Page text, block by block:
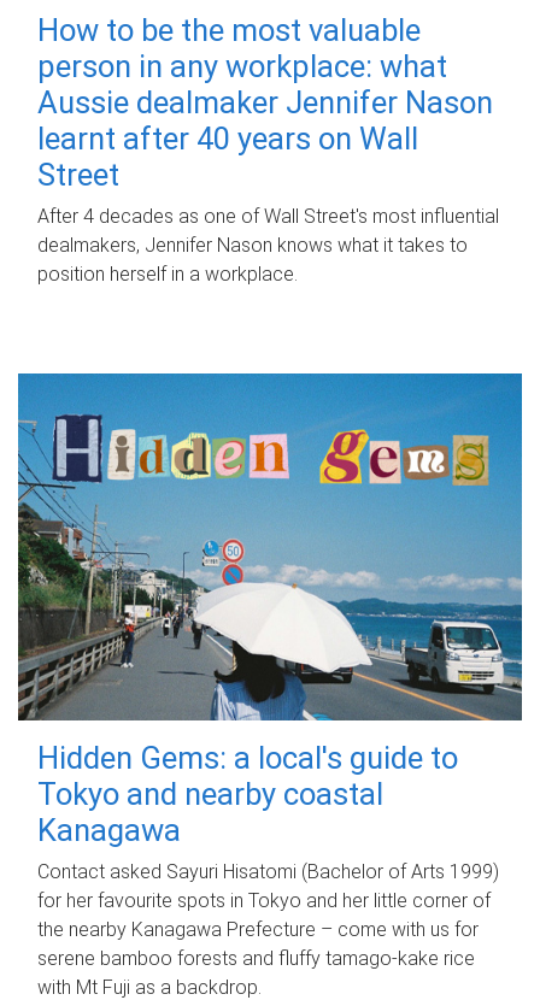
How to be the most valuable
person in any workplace: what
Aussie dealmaker Jennifer Nason
learnt after 40 years on Wall
Street
After 4 decades as one of Wall Street's most influential
dealmakers, Jennifer Nason knows what it takes to
position herself in a workplace.
Hidden Gems: a local's guide to
Tokyo and nearby coastal
Kanagawa
Contact asked Sayuri Hisatomi (Bachelor of Arts 1999)
for her favourite spots in Tokyo and her little corner of
the nearby Kanagawa Prefecture – come with us for
serene bamboo forests and fluffy tamago-kake rice
with Mt Fuji as a backdrop.